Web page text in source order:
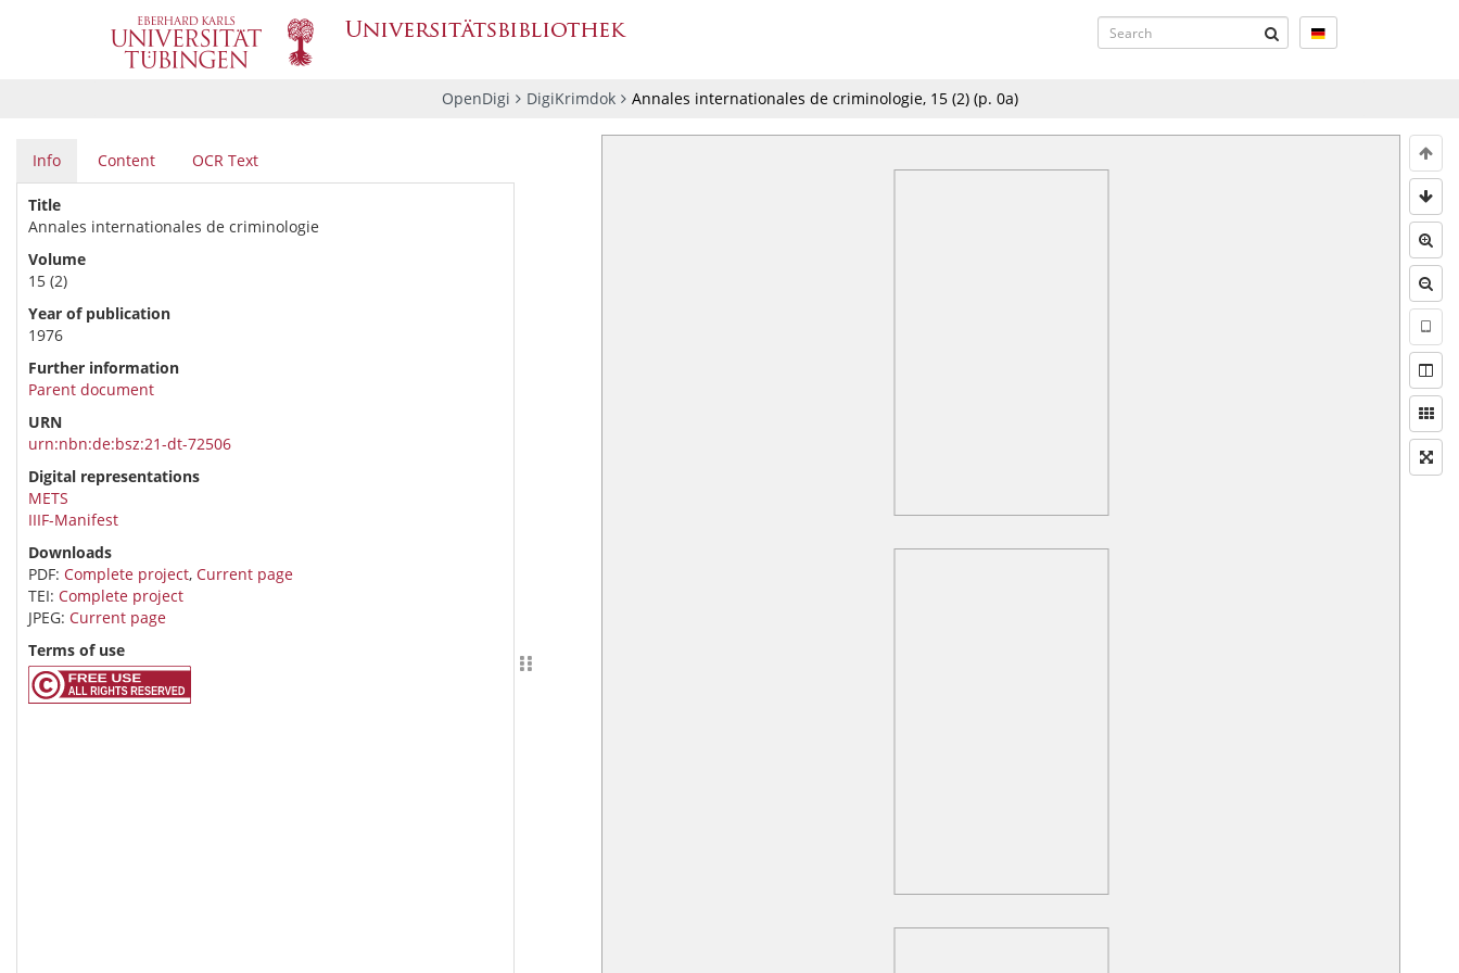
OpenDigi DigiKrimdok Annales internationales de criminologie, 15 (2)(p. 0a)
Info Content OCR Text
Title
Annales internationales de criminologie
Volume
15 (2)
Year of publication
1976
Further information
Parent document
URN
urn:nbn:de:bsz:21-dt-72506
Digital representations
METS
IIIF-Manifest
Downloads
PDF: Complete project, Current page
TEI: Complete project
JPEG: Current page
Terms of use